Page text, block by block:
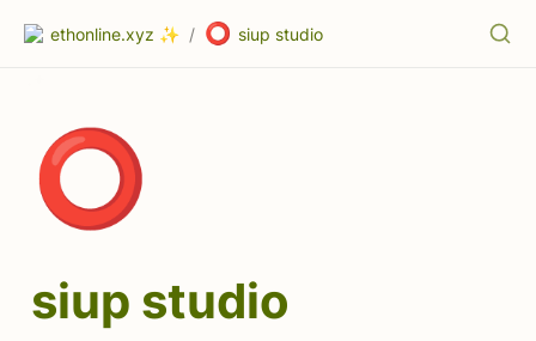
ethonline.xyz ✨ / ⭕ siup studio
⭕
siup studio